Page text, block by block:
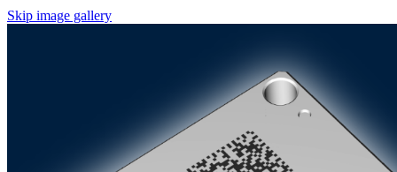
Skip image gallery